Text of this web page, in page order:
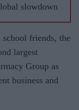
slowdown
friends, the
largest
Group as
business and